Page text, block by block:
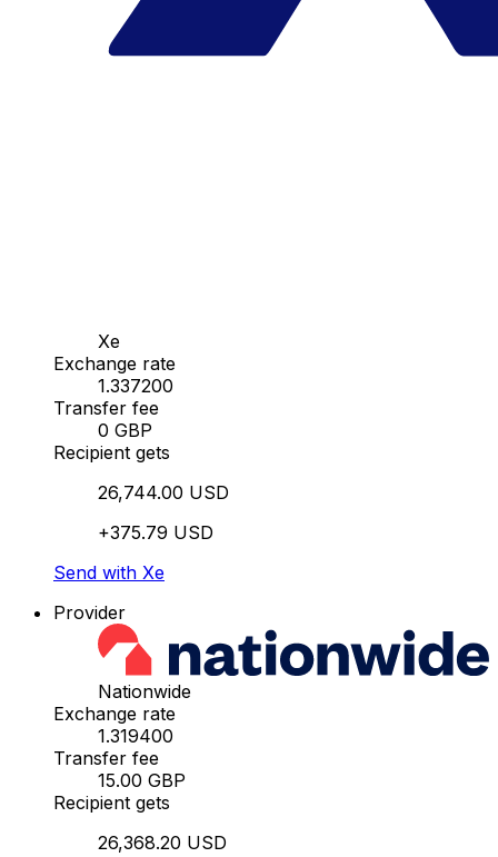
Xe
Exchange rate
1.337200
Transfer fee
0 GBP
Recipient gets
26,744.00 USD
+375.79 USD
Send with Xe
Provider
Nationwide
Exchange rate
1.319400
Transfer fee
15.00 GBP
Recipient gets
26,368.20 USD